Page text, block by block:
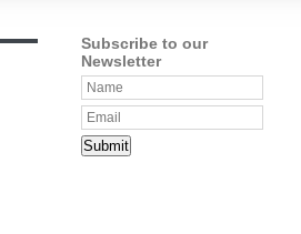
Subscribe to our
Newsletter
Submit